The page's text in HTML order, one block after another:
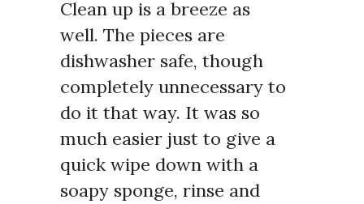
Clean up is a breeze as
well. The pieces are
dishwasher safe, though
completely unnecessary to
do it that way. It was so
much easier just to give a
quick wipe down with a
soapy sponge, rinse and